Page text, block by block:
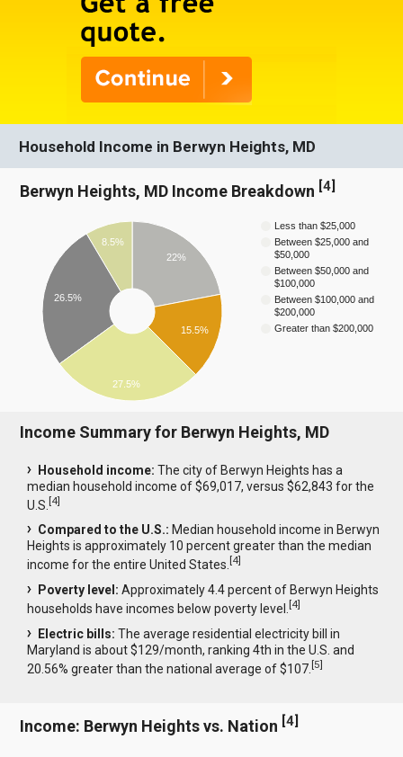
Household Income in Berwyn Heights, MD
Berwyn Heights, MD Income Breakdown [4
Less than $25,000
Between $25,000 and
$50,000
Between $50,000 and
$100,000
Between $100,000 and
$200,000
Greater than $200,000
22%
15.5%
8.5%
26.5%
27.5%
Income Summary for Berwyn Heights, MD
Household income: The city of Berwyn Heights has a
median household income of $69,017, versus $62,843 for the
U.S.[4]
Compared to the U.S.: Median household income in Berwyn
Heights is approximately 10 percent greater than the median
income for the entire United States.[4]
Poverty level: Approximately 4.4 percent of Berwyn Heights
households have incomes below poverty level.[4]
Electric bills: The average residential electricity bill in
Maryland is about $129/month, ranking 4th in the U.S. and
20.56% greater than the national average of $107.[5]
Income: Berwyn Heights vs. Nation [4]